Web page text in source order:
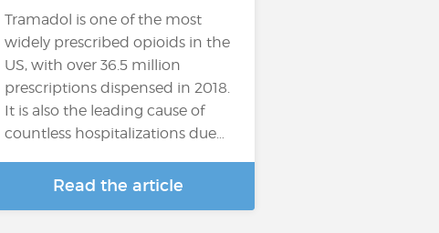
Tramadol is one of the most
widely prescribed opioids in the
US, with over 36.5 million
prescriptions dispensed in 2018.
It is also the leading cause of
countless hospitalizations due…
Read the article